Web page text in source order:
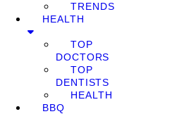
TRENDS
HEALTH
TOP
DOCTORS
TOP
DENTISTS
HEALTH
BBQ